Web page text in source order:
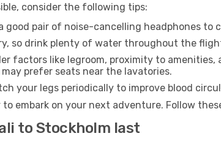
consider the following tips:
good pair of noise-cancelling headphones to
so drink plenty of water throughout the
factors like legroom, proximity to
prefer seats near the lavatories.
your legs periodically to improve blood
embark on your next adventure. Follow
to Stockholm last